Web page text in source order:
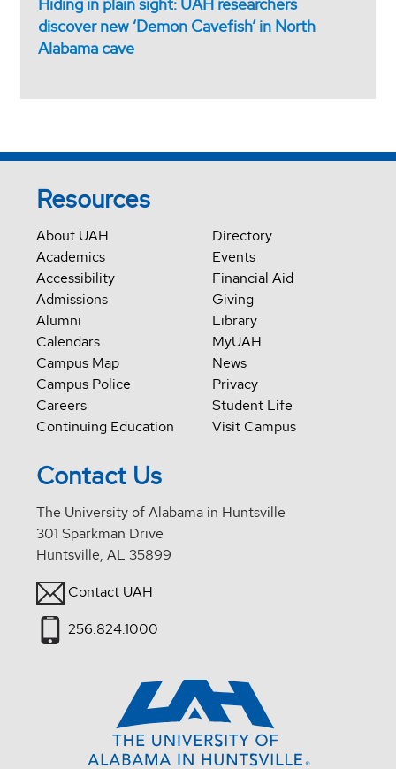
Hiding in plain sight: UAH researchers
discover new ‘Demon Cavefish’ in North
Alabama cave
Resources
About UAH
Academics
Accessibility
Admissions
Alumni
Calendars
Campus Map
Campus Police
Careers
Continuing Education
Directory
Events
Financial Aid
Giving
Library
MyUAH
News
Privacy
Student Life
Visit Campus
Contact Us
The University of Alabama in Huntsville
301 Sparkman Drive
Huntsville, AL 35899
Contact UAH
256.824.1000